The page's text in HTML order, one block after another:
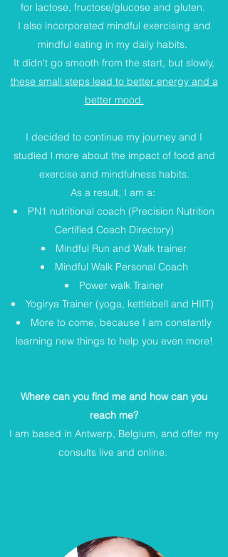
for lactose, fructose/glucose and gluten.
I also incorporated mindful exercising and
mindful eating in my daily habits.
It didn't go smooth from the start, but slowly,
these small steps lead to better energy and a
better mood.
I decided to continue my journey and I
studied l more about the impact of food and
exercise and mindfulness habits.
As a result, I am a:
PN1 nutritional coach (Precision Nutrition
Certified Coach Directory)
Mindful Run and Walk trainer
Mindful Walk Personal Coach
Power walk Trainer
Yogirya Trainer (yoga, kettlebell and HIIT)
More to come, because I am constantly
learning new things to help you even more!
Where can you find me and how can you
reach me?
I am based in Antwerp, Belgium, and offer my
consults live and online.